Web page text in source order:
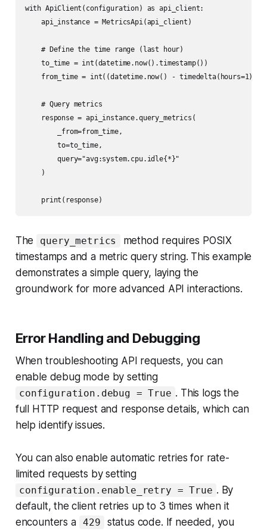
with ApiClient(configuration) as api_client:
    api_instance = MetricsApi(api_client)
    # Define the time range (last hour)
    to_time = int(datetime.now().timestamp())
from_time = int((datetime.now() -
    # Query metrics
    response = api_instance.query_metrics(
        _from=from_time,
        to=to_time,
        query="avg:system.cpu.idle{*}"
    )
The query_metrics
method requires POSIX
timestamps and a metric query string. This example
demonstrates a simple query, laying the
groundwork for more advanced API interactions.
Error Handling and Debugging
When troubleshooting API requests, you can
enable debug mode by setting
configuration.debug = True . This logs the
full HTTP request and response details, which can
help identify issues.
You can also enable automatic retries for rate-
limited requests by setting
configuration.enable_retry = True . By
default, the client retries up to 3 times when it
encounters a 429
status code. If needed, you